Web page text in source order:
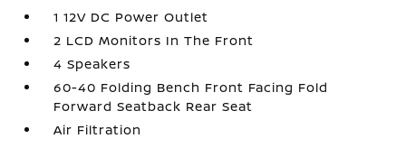
1 12V DC Power Outlet
2 LCD Monitors In The Front
4 Speakers
60-40 Folding Bench Front Facing Fold
Forward Seatback Rear Seat
Air Filtration